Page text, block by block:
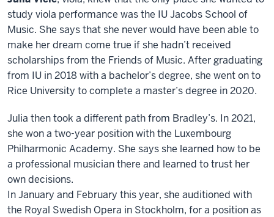
study viola performance was the IU Jacobs School of
Music. She says that she never would have been able to
make her dream come true if she hadn’t received
scholarships from the Friends of Music. After graduating
from IU in 2018 with a bachelor’s degree, she went on to
Rice University to complete a master’s degree in 2020.
Julia then took a different path from Bradley’s. In 2021,
she won a two-year position with the Luxembourg
Philharmonic Academy. She says she learned how to be
a professional musician there and learned to trust her
own decisions.
In January and February this year, she auditioned with
the Royal Swedish Opera in Stockholm, for a position as